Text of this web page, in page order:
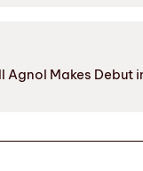
Makes Debut